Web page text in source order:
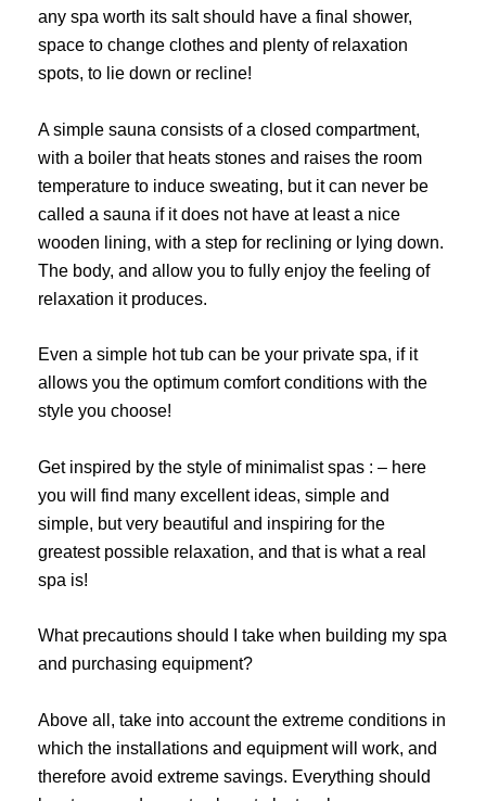
any spa worth its salt should have a final shower,
space to change clothes and plenty of relaxation
spots, to lie down or recline!
A simple sauna consists of a closed compartment,
with a boiler that heats stones and raises the room
temperature to induce sweating, but it can never be
called a sauna if it does not have at least a nice
wooden lining, with a step for reclining or lying down.
The body, and allow you to fully enjoy the feeling of
relaxation it produces.
Even a simple hot tub can be your private spa, if it
allows you the optimum comfort conditions with the
style you choose!
Get inspired by the style of minimalist spas : – here
you will find many excellent ideas, simple and
simple, but very beautiful and inspiring for the
greatest possible relaxation, and that is what a real
spa is!
What precautions should I take when building my spa
and purchasing equipment?
Above all, take into account the extreme conditions in
which the installations and equipment will work, and
therefore avoid extreme savings. Everything should